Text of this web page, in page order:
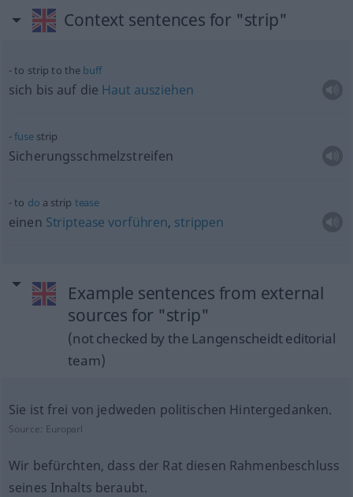
Context sentences for "strip"
to strip to the buff
sich bis auf die Haut ausziehen
fusestrip
Sicherungsschmelzstreifen
to do a strip tease
einen Striptease vorführen, strippen
Example sentences from external
sources for "strip"
(not checked by the Langenscheidt editorial
team)
Sie ist frei von jedweden politischen Hintergedanken.
Source: Europarl
Wir befürchten, dass der Rat diesen Rahmenbeschluss
seines Inhalts beraubt.